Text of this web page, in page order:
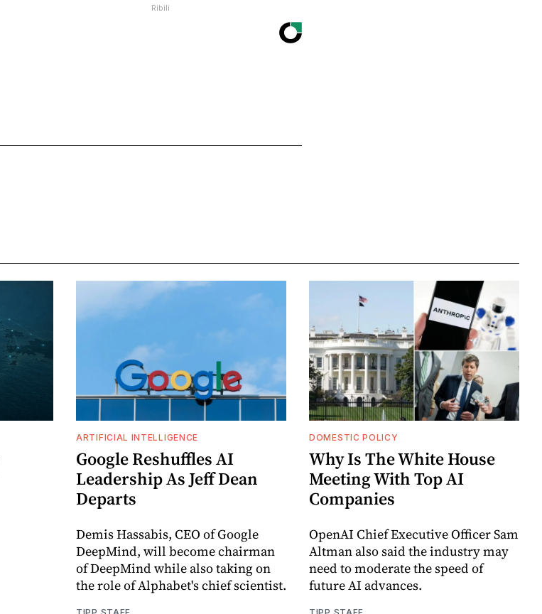
Ribili
ARTIFICIAL INTELLIGENCE
Google Reshuffles AI
Leadership As Jeff Dean
Departs
Demis Hassabis, CEO of Google
DeepMind, will become chairman
of DeepMind while also taking on
the role of Alphabet's chief scientist.
DOMESTIC POLICY
Why Is The White House
Meeting With Top AI
Companies
OpenAI Chief Executive Officer Sam
Altman also said the industry may
need to moderate the speed of
future AI advances.